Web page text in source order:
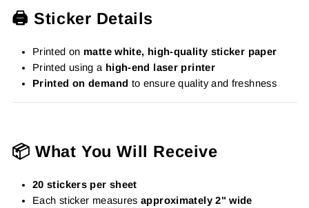
🖨️ Sticker Details
Printed on matte white, high-quality sticker paper
Printed using a high-end laser printer
Printed on demand to ensure quality and freshness
📦 What You Will Receive
20 stickers per sheet
Each sticker measuresapproximately 2" wide